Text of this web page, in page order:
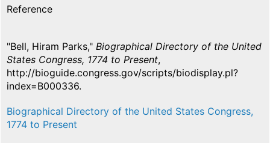
Reference
"Bell, Hiram Parks," Biographical Directory of the United
States Congress, 1774 to Present,
http://bioguide.congress.gov/scripts/biodisplay.pl?
index=B000336.
Biographical Directory of the United States Congress,
1774 to Present